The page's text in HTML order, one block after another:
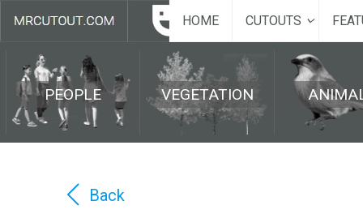
HOME CUTOUTS
PEOPLE VEGETATION
Back